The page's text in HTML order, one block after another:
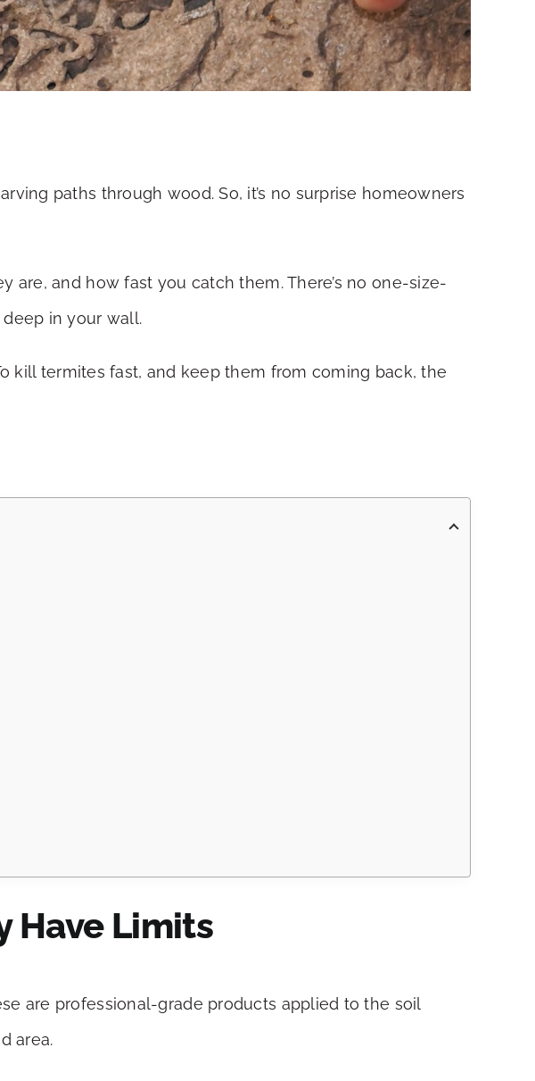
paths through wood. So, it’s no surprise homeowners
are, and how fast you catch them. There’s no one-size-
in your wall.
kill termites fast, and keep them from coming back, the
Have Limits
are professional-grade products applied to the soil
area.